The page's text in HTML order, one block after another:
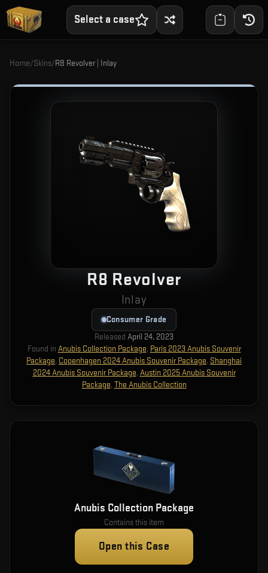
Select a case
Home/Skins/R8 Revolver | Inlay
R8 Revolver
Inlay
Consumer Grade
Released April 24, 2023
Found in Anubis Collection Package, Paris 2023 Anubis Souvenir
Package, Copenhagen 2024 Anubis Souvenir Package, Shanghai
2024 Anubis Souvenir Package, Austin 2025 Anubis Souvenir
Package, The Anubis Collection
Anubis Collection Package
Contains this item
Open this Case